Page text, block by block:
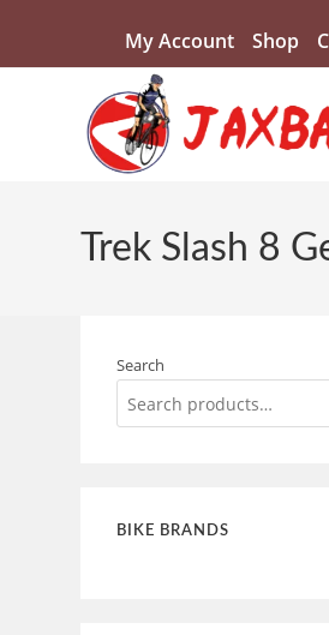
My Account Shop
Trek Slash 8
Search
BIKE BRANDS